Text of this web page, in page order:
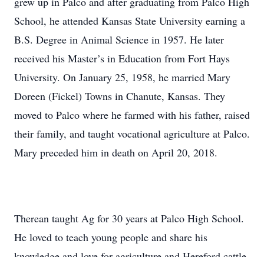
School, he attended Kansas State University earning a
B.S. Degree in Animal Science in 1957. He later
received his Master’s in Education from Fort Hays
University. On January 25, 1958, he married Mary
Doreen (Fickel) Towns in Chanute, Kansas. They
moved to Palco where he farmed with his father, raised
their family, and taught vocational agriculture at Palco.
Mary preceded him in death on April 20, 2018.
Therean taught Ag for 30 years at Palco High School.
He loved to teach young people and share his